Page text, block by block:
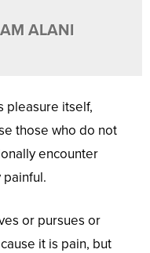
ALANI
pleasure itself,
those who do not
encounter
or pursues or
it is pain, but